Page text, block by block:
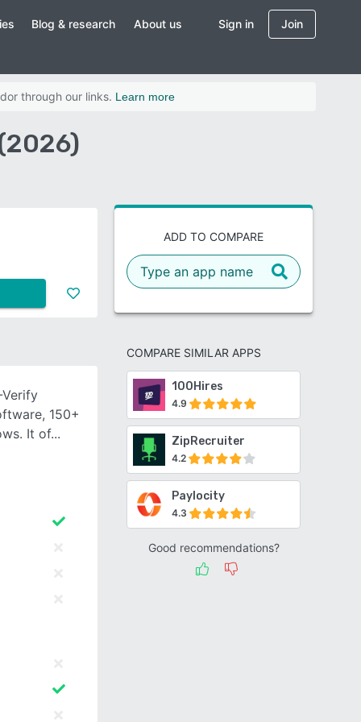
Blog & research About us Sign in Join
through our links. Learn more
ADD TO COMPARE
COMPARE SIMILAR APPS
100Hires
4.9
ZipRecruiter
4.2
Paylocity
4.3
Good recommendations?
150+
It of